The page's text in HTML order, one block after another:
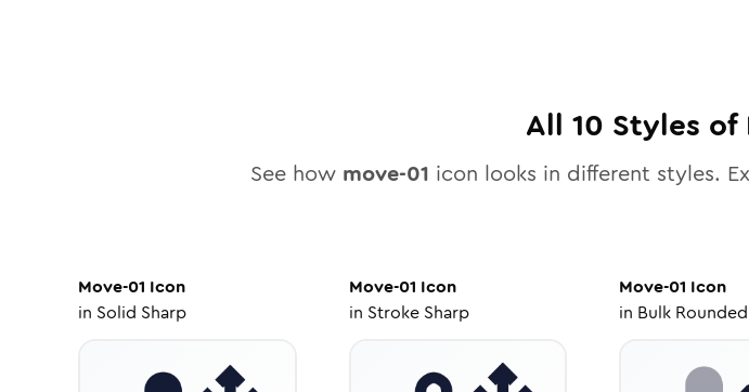
All 10 Styles of
See how move-01 icon looks in different styles.
Move-01 Icon
in Solid Sharp
Move-01 Icon
in Stroke Sharp
Move-01 Icon
in Bulk Rounded